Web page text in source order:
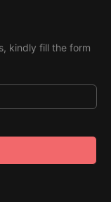
kindly fill the form